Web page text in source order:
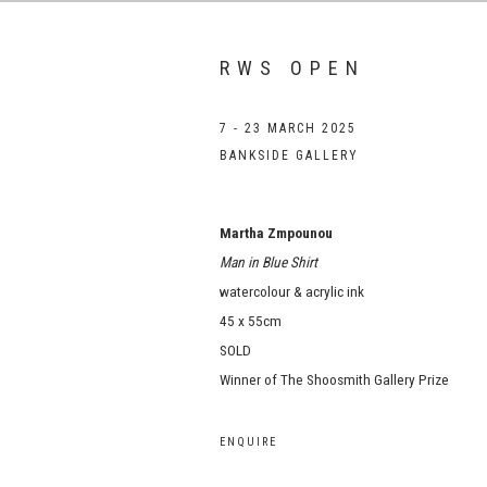
RWS OPEN
7 - 23 MARCH 2025
BANKSIDE GALLERY
Martha Zmpounou
Man in Blue Shirt
watercolour & acrylic ink
45 x 55cm
SOLD
Winner of The Shoosmith Gallery Prize
ENQUIRE